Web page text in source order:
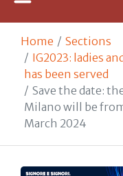
Home
Sections
IG2023: ladies
has been served
Save the date:
Milano will be
March 2024